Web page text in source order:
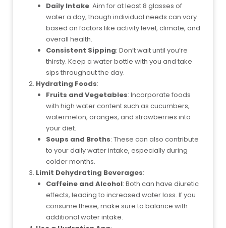
Daily Intake: Aim for at least 8 glasses of
water a day, though individual needs can vary
based on factors like activity level, climate, and
overall health.
Consistent Sipping: Don’t wait until you’re
thirsty. Keep a water bottle with you and take
sips throughout the day.
Hydrating Foods:
Fruits and Vegetables: Incorporate foods
with high water content such as cucumbers,
watermelon, oranges, and strawberries into
your diet.
Soups and Broths: These can also contribute
to your daily water intake, especially during
colder months.
Limit Dehydrating Beverages:
Caffeine and Alcohol: Both can have diuretic
effects, leading to increased water loss. If you
consume these, make sure to balance with
additional water intake.